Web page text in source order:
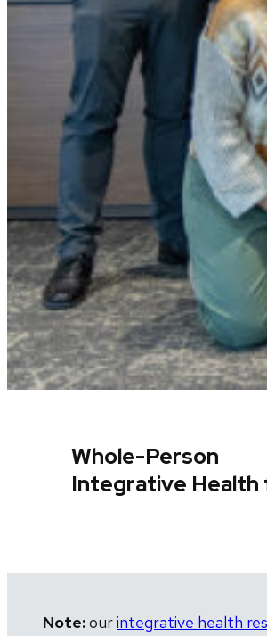
Whole-Person
Integrative Health
Note:ourintegrative health